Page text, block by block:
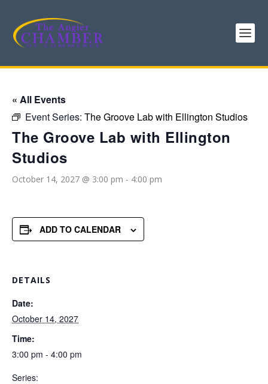
« All Events
Event Series: The Groove Lab with Ellington Studios
The Groove Lab with Ellington
Studios
October 14, 2027 @ 3:00 pm - 4:00 pm
ADD TO CALENDAR
DETAILS
Date:
October 14, 2027
Time:
3:00 pm - 4:00 pm
Series: